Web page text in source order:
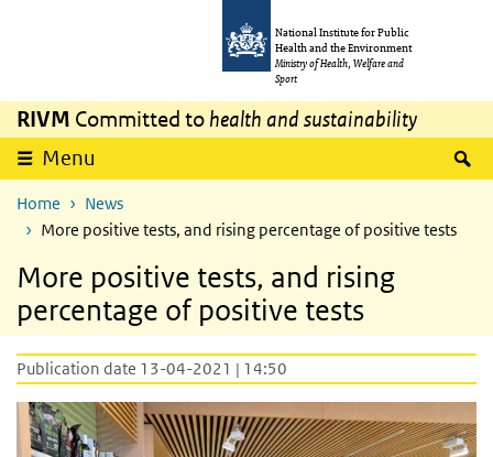
National Institute for Public
Health and the Environment
Ministry of Health, Welfare and
Sport
RIVM Committed to health and sustainability
Menu
Home
News
More positive tests, and rising percentage of positive tests
More positive tests, and rising
percentage of positive tests
Publication date 13-04-2021 | 14:50